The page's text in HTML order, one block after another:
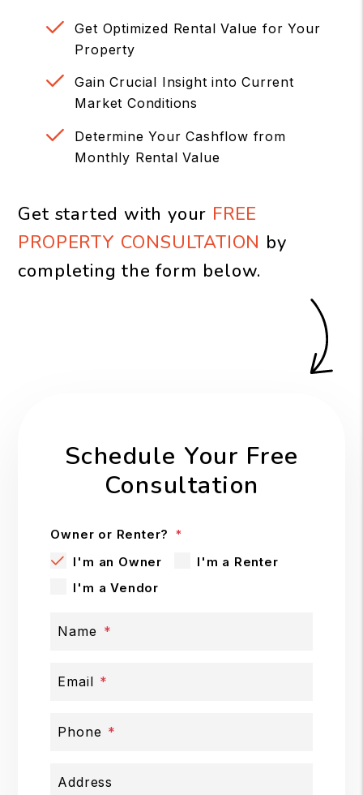
Get Optimized Rental Value for Your
Property
Gain Crucial Insight into Current
Market Conditions
Determine Your Cashflow from
Monthly Rental Value
Get started with your FREE
PROPERTY CONSULTATION by
completing the form
.
Schedule Your Free
Consultation
Owner or Renter?
I'm an Owner
I'm a Renter
I'm a Vendor
Name
Email
Phone
Address